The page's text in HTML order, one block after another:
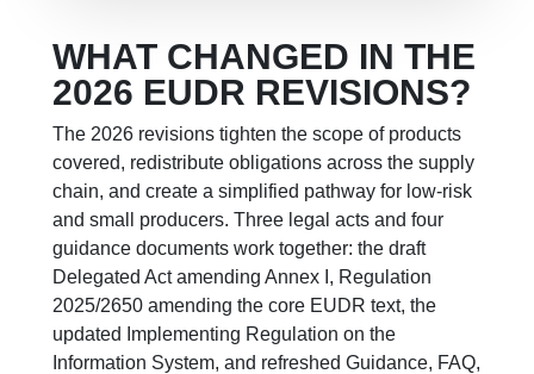
WHAT CHANGED IN THE
2026 EUDR REVISIONS?
The 2026 revisions tighten the scope of products
covered, redistribute obligations across the supply
chain, and create a simplified pathway for low-risk
and small producers. Three legal acts and four
guidance documents work together: the draft
Delegated Act amending Annex I, Regulation
2025/2650 amending the core EUDR text, the
updated Implementing Regulation on the
Information System, and refreshed Guidance, FAQ,